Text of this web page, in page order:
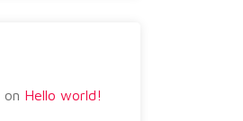
on Hello world!